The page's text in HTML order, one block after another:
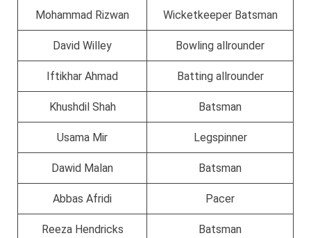
Mohammad Rizwan Wicketkeeper Batsman
David Willey Bowling allrounder
Iftikhar Ahmad Batting allrounder
Khushdil Shah Batsman
Usama Mir Legspinner
Dawid Malan Batsman
Abbas Afridi Pacer
Reeza Hendricks Batsman